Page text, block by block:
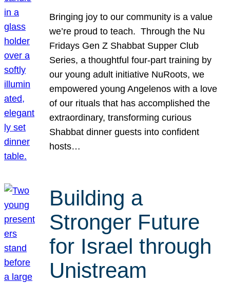
Bringing joy to our community is a value
we’re proud to teach. Through the Nu
Fridays Gen Z Shabbat Supper Club
Series, a thoughtful four-part training by
our young adult initiative NuRoots, we
empowered young Angelenos with a love
of our rituals that has accomplished the
extraordinary, transforming curious
Shabbat dinner guests into confident
hosts…
Building a
Stronger Future
for Israel through
Unistream